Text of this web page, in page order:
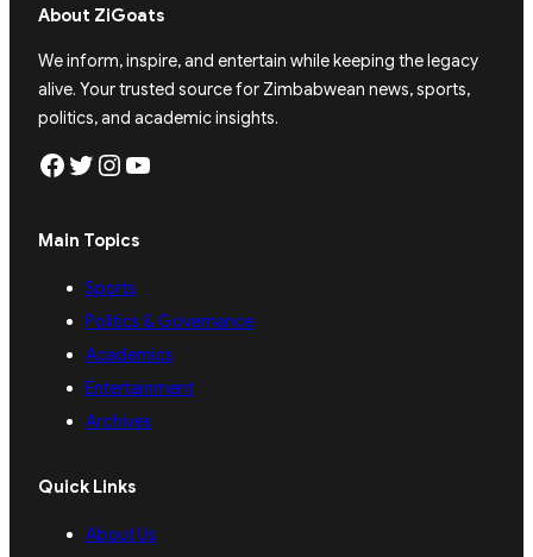
About ZiGoats
We inform, inspire, and entertain while keeping the legacy
alive. Your trusted source for Zimbabwean news, sports,
politics, and academic insights.
Facebook Twitter Instagram YouTube
Main Topics
Sports
Politics & Governance
Academics
Entertainment
Archives
Quick Links
About Us